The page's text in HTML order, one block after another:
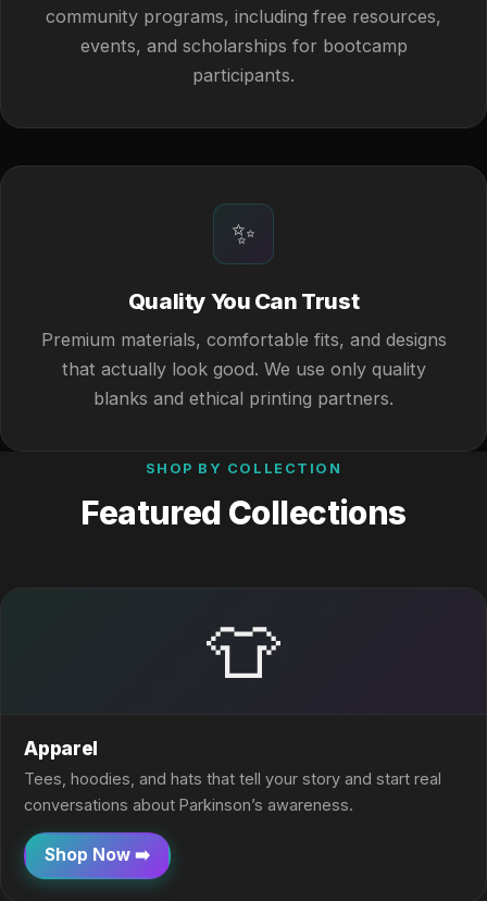
community programs, including free resources,
events, and scholarships for bootcamp
participants.
✨
Quality You Can Trust
Premium materials, comfortable fits, and designs
that actually look good. We use only quality
blanks and ethical printing partners.
SHOP BY COLLECTION
Featured Collections
👕
Apparel
Tees, hoodies, and hats that tell your story and start real
conversations about Parkinson’s awareness.
Shop Now ➡️